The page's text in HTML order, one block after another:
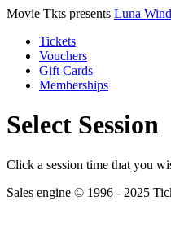
Movie Tkts presents Luna
Tickets
Vouchers
Gift Cards
Memberships
Select Session
Click a session time that you
Sales engine © 1996 - 2025